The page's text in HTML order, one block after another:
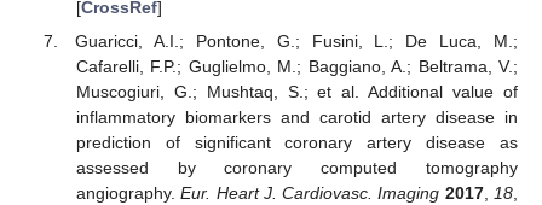
[CrossRef]
Guaricci, A.I.; Pontone, G.; Fusini, L.; De Luca, M.;
Cafarelli, F.P.; Guglielmo, M.; Baggiano, A.; Beltrama, V.;
Muscogiuri, G.; Mushtaq, S.; et al. Additional value of
inflammatory biomarkers and carotid artery disease in
prediction of significant coronary artery disease as
assessed by coronary computed tomography
angiography.Eur. Heart J. Cardiovasc. Imaging 2017,18,